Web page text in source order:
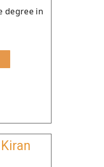
degree in